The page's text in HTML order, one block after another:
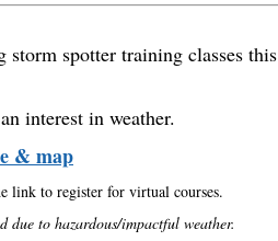
spotter training classes this
interest in weather.
& map
link to register for virtual courses.
due to hazardous/impactful weather.